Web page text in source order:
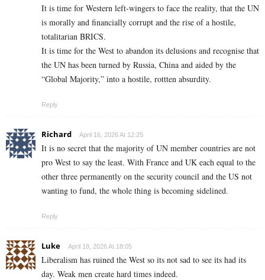
It is time for Western left-wingers to face the reality, that the UN
is morally and financially corrupt and the rise of a hostile,
totalitarian BRICS.
It is time for the West to abandon its delusions and recognise that
the UN has been turned by Russia, China and aided by the
“Global Majority,” into a hostile, rottten absurdity.
Reply
Richard April 16, 2026 At 12:25
It is no secret that the majority of UN member countries are not
pro West to say the least. With France and UK each equal to the
other three permanently on the security council and the US not
wanting to fund, the whole thing is becoming sidelined.
Reply
Luke April 18, 2026 At 18:05
Liberalism has ruined the West so its not sad to see its had its
day. Weak men create hard times indeed.